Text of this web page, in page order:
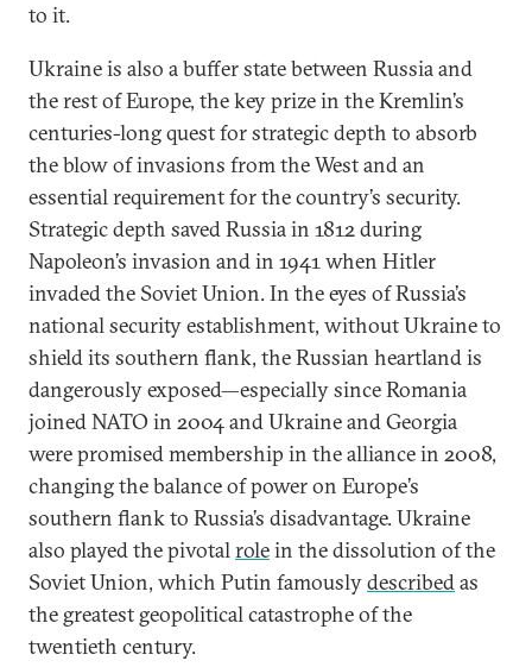
to it.
Ukraine is also a buffer state between Russia and
the rest of Europe, the key prize in the Kremlin’s
centuries-long quest for strategic depth to absorb
the blow of invasions from the West and an
essential requirement for the country’s security.
Strategic depth saved Russia in 1812 during
Napoleon’s invasion and in 1941 when Hitler
invaded the Soviet Union. In the eyes of Russia’s
national security establishment, without Ukraine to
shield its southern flank, the Russian heartland is
dangerously exposed—especially since Romania
joined NATO in 2004 and Ukraine and Georgia
were promised membership in the alliance in 2008,
changing the balance of power on Europe’s
southern flank to Russia’s disadvantage. Ukraine
also played the pivotalrolein the dissolution of the
Soviet Union, which Putin famouslydescribedas
the greatest geopolitical catastrophe of the
twentieth century.